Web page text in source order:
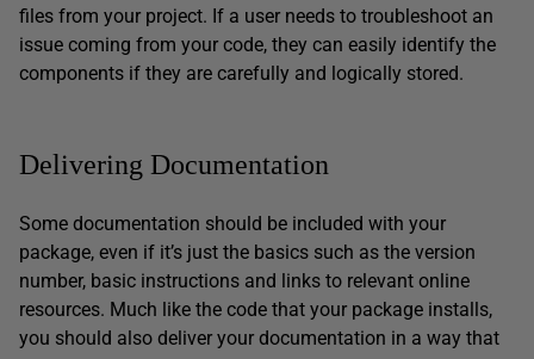
files from your project. If a user needs to troubleshoot an
issue coming from your code, they can easily identify the
components if they are carefully and logically stored.
Delivering Documentation
Some documentation should be included with your
package, even if it’s just the basics such as the version
number, basic instructions and links to relevant online
resources. Much like the code that your package installs,
you should also deliver your documentation in a way that